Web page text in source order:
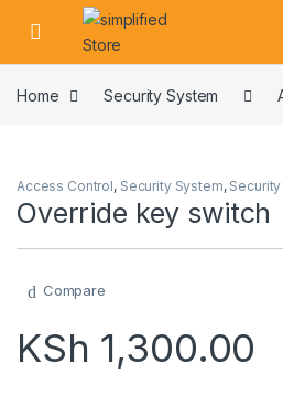
Skip to navigation
Skip to content
Home Security System
Access Control, Security System,
Override key switch
Compare
KSh 1,300.00